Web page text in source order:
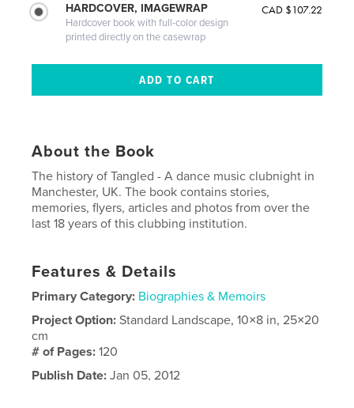
HARDCOVER, IMAGEWRAP
Hardcover book with full-color design
printed directly on the casewrap
CAD $107.22
About the Book
The history of Tangled - A dance music clubnight in
Manchester, UK. The book contains stories,
memories, flyers, articles and photos from over the
last 18 years of this clubbing institution.
Features & Details
Primary Category: Biographies & Memoirs
Project Option:Standard Landscape, 10×8 in, 25×20
cm
# of Pages:120
Publish Date: Jan 05, 2012